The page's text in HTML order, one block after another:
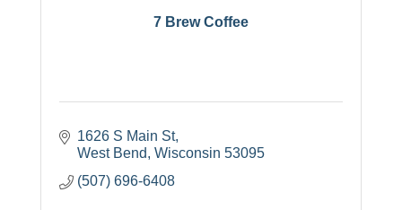
7 Brew Coffee
1626 S Main St
West Bend Wisconsin 53095
(507) 696-6408